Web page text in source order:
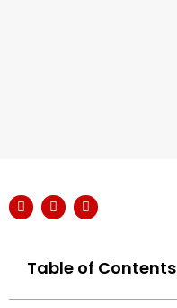
Table of Contents